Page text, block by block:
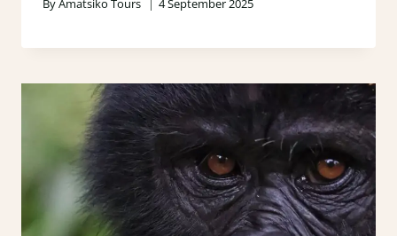
ByAmatsiko Tours 4 September 2025